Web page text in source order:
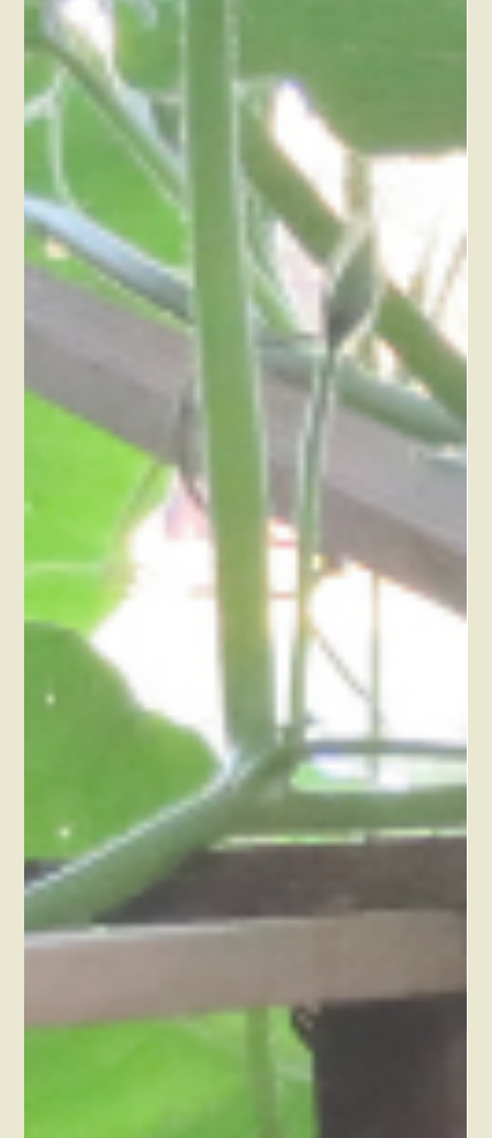
Magic Mushroom Ceremony?
Discover who is not suitable for a psilocybin retreat. Learn
about mental, emotional, physical, medication, control, and
intention-related incompetibilities to ensure a safe Magic
Mushroom Ceremony experience.